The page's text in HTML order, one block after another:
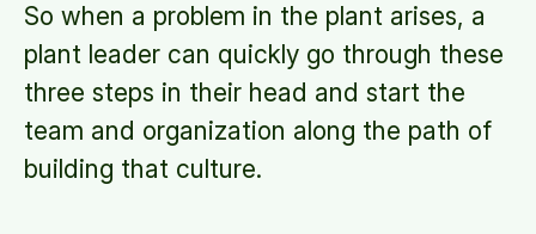
So when a problem in the plant arises, a
plant leader can quickly go through these
three steps in their head and start the
team and organization along the path of
building that culture.